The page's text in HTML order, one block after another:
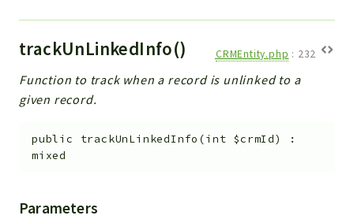
trackUnLinkedInfo() CRMEntity.php : 232
Function to track when a record is unlinked to a
given record.
public trackUnLinkedInfo (int $crmId)
:
mixed
Parameters